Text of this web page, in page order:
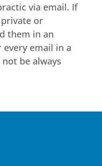
via email. If
or
them in an
email in a
be always